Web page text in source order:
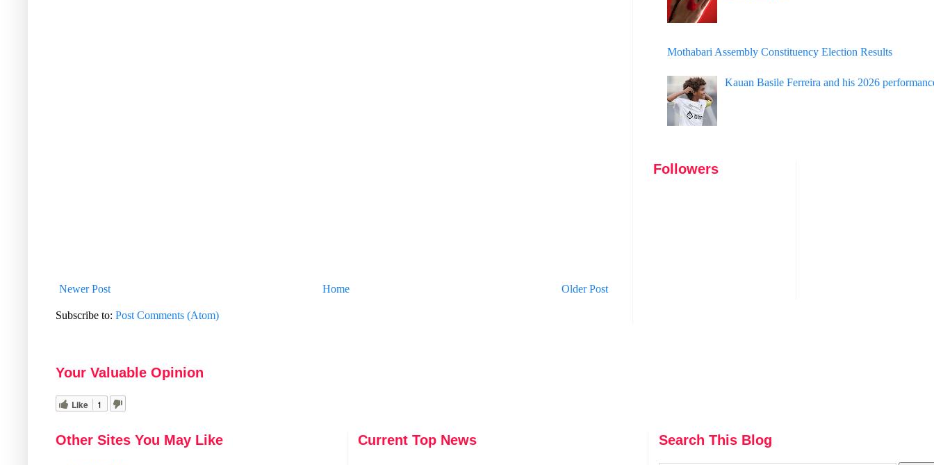
Newer Post Older Post
Home
Subscribe to: Post Comments (Atom)
Mothabari Assembly Constituency Election Results
Kauan Basile Ferreira and his 2026
Followers
Your Valuable Opinion
Like 1
Other Sites You May Like Current Top News Search This Blog